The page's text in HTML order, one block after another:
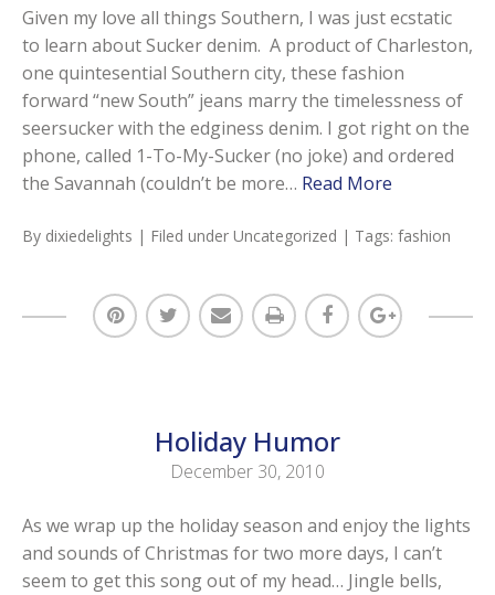
Given my love all things Southern, I was just ecstatic
to learn about Sucker denim. A product of Charleston,
one quintesential Southern city, these fashion
forward “new South” jeans marry the timelessness of
seersucker with the edginess denim. I got right on the
phone, called 1-To-My-Sucker (no joke) and ordered
the Savannah (couldn’t be more… Read More
By dixiedelights | Filed under Uncategorized | Tags: fashion
Holiday Humor
December 30, 2010
As we wrap up the holiday season and enjoy the lights
and sounds of Christmas for two more days, I can’t
seem to get this song out of my head… Jingle bells,